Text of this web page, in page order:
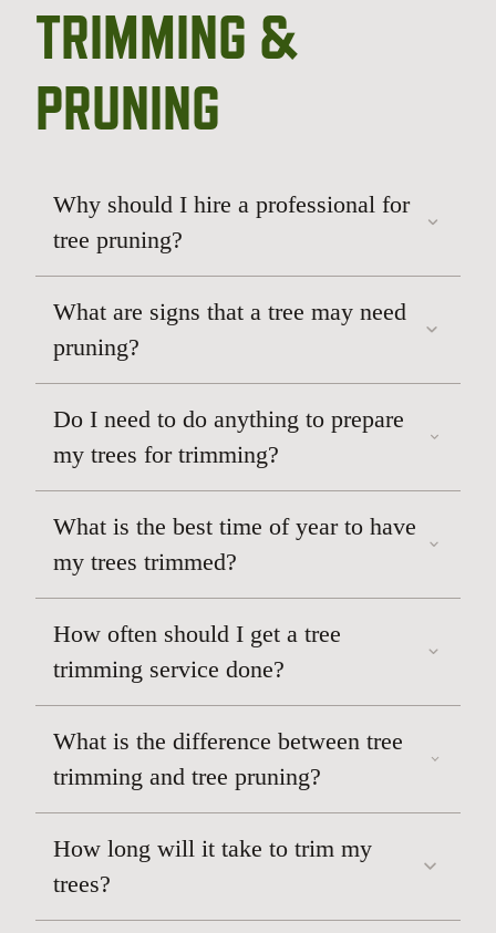
We especially appreciated
that they kept the health of our trees as the
top priority while also understanding our
desire to cut things back quite a bit.
perfect balance between
preserving the tree’s long-term health and
improving its appearance
TRIMMING &
PRUNING
Why should I hire a professional for
tree pruning?
What are signs that a tree may need
pruning?
Dead or hanging branches
Do I need to do anything to prepare
my trees for trimming?
What is the best time of year to have
my trees trimmed?
How often should I get a tree
trimming service done?
What is the difference between tree
trimming and tree pruning?
How long will it take to trim my
trees?